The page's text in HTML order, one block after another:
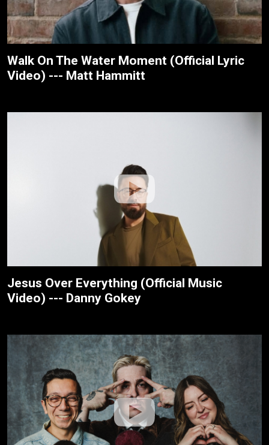
Walk On The Water Moment (Official Lyric
Video) --- Matt Hammitt
Jesus Over Everything (Official Music
Video) --- Danny Gokey